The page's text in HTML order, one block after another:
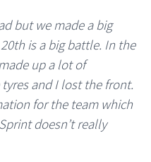
but we made a big
is a big battle. In the
up a lot of
and I lost the front.
for the team which
doesn’t really